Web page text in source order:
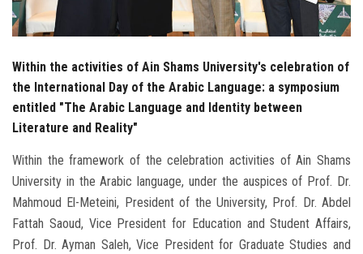
Within the activities of Ain Shams University's celebration of
the International Day of the Arabic Language: a symposium
entitled "The Arabic Language and Identity between
Literature and Reality"
Within the framework of the celebration activities of Ain Shams
University in the Arabic language, under the auspices of Prof. Dr.
Mahmoud El-Meteini, President of the University, Prof. Dr. Abdel
Fattah Saoud, Vice President for Education and Student Affairs,
Prof. Dr. Ayman Saleh, Vice President for Graduate Studies and